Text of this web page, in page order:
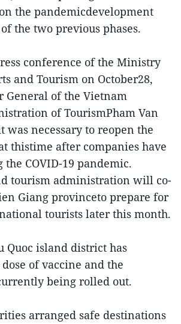
the pandemicdevelopment
the two previous phases.
conference of the Ministry
and Tourism on October28,
General of the Vietnam
of TourismPham Van
was necessary to reopen the
thistime after companies have
COVID-19 pandemic.
tourism administration will co-
Giang provinceto prepare for
tourists later this month.
Quoc island district has
of vaccine and the
being rolled out.
arranged safe destinations